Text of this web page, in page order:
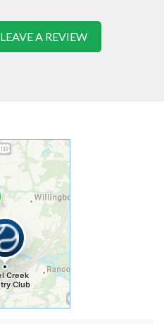
LEAVE A REVIEW